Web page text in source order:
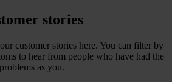
stories
customer stories here. You can filter by
to hear from people who have had the
as you.